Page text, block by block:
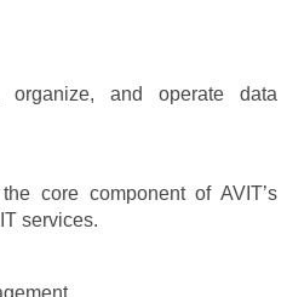
organize, and operate data
core component of AVIT’s
services.